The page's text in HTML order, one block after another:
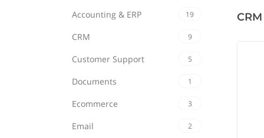
Accounting & ERP 19
CRM 9
Customer Support 5
Documents 1
Ecommerce 3
Email 2
CRM